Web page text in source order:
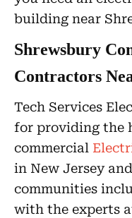
building near
Shrewsbury
Contractors
Tech Services
for providing the
commercial
in New Jersey
communities
with the experts